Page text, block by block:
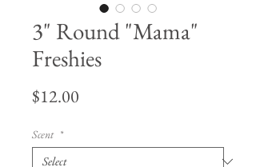
3" Round "Mama"
Freshies
$12.00
Scent *